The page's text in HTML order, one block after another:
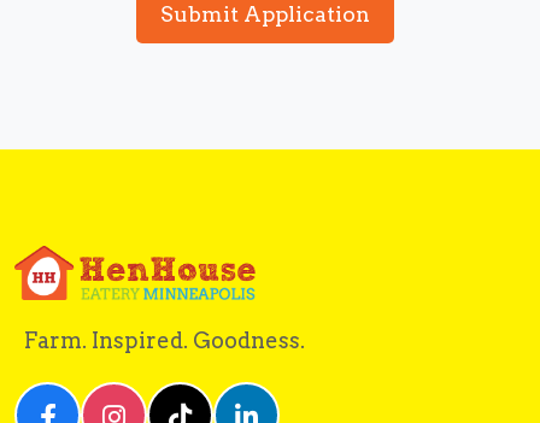
Submit Application
Farm. Inspired. Goodness.